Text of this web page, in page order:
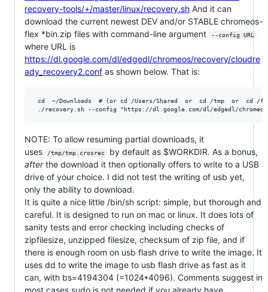
recovery-tools/+/master/linux/recovery.sh And it can
download the current newest DEV and/or STABLE chromeos-
flex *bin.zip files with command-line argument
--config URL
where URL is
https://dl.google.com/dl/edgedl/chromeos/recovery/cloudre
ady_recovery2.conf as shown below. That is:
cd  ~/Downloads  # (or cd /Users/Shared  or  cd /tmp  or  cd
NOTE: To allow resuming partial downloads, it
uses
/tmp/tmp.crosrec
by default as $WORKDIR. As a bonus,
afterthe download it then optionally offers to write to a USB
drive of your choice. I did not test the writing of usb yet,
only the ability to download.
It is quite a nice little /bin/sh script: simple, but thorough and
careful. It is designed to run on mac or linux. It does lots of
sanity tests and error checking including checks of
zipfilesize, unzipped filesize, checksum of zip file, and if
there is enough room on usb flash drive to write the image. It
uses dd to write the image to usb flash drive as fast as it
can, with bs=4194304 (=1024*4096). Comments suggest in
most cases sudo is not needed if you already have